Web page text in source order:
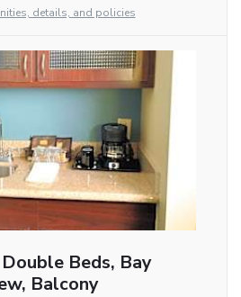
details, and policies
Beds, Bay
Balcony